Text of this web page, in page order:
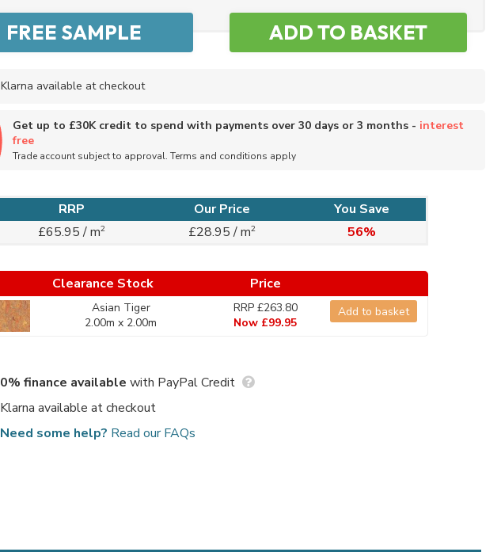
Klarna available at checkout
Get up to £30K credit to spend with payments over 30 days or 3 months - interest
free
Trade account subject to approval. Terms and conditions apply
RRP Our Price
You Save
£65.95 / m2 £28.95 / m2 56%
Clearance Stock Price
Asian Tiger
2.00m x 2.00m
RRP £263.80
Now £99.95
Add to basket
0% finance available with PayPal Credit
Klarna available at checkout
Need some help? Read our FAQs